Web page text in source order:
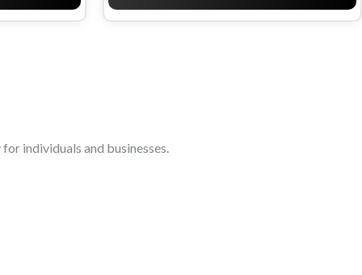
individuals and businesses.